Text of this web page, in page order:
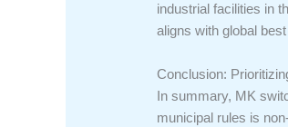
industrial facilities in
aligns with global
Conclusion:
In summary, MK
municipal rules is